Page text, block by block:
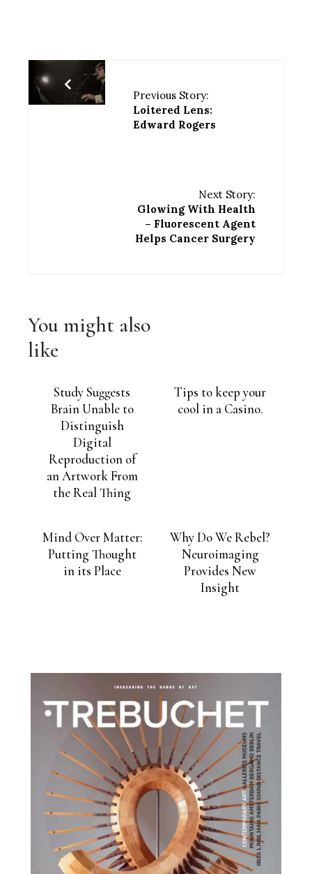
Previous Story:
Loitered Lens:
Edward Rogers
Next Story:
Glowing With Health
– Fluorescent Agent
Helps Cancer Surgery
You might also
like
Study Suggests
Brain Unable to
Distinguish
Digital
Reproduction of
an Artwork From
the Real Thing
Tips to keep your
cool in a Casino.
Mind Over Matter:
Putting Thought
in its Place
Why Do We Rebel?
Neuroimaging
Provides New
Insight